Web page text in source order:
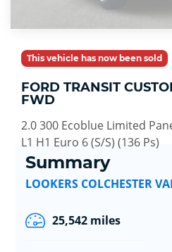
This vehicle has now been sold
FORD TRANSIT
FWD
2.0 300 Ecoblue Limited
L1 H1 Euro 6 (S/S) (136 Ps)
Summary
LOOKERS COLCHESTER
25,542 miles